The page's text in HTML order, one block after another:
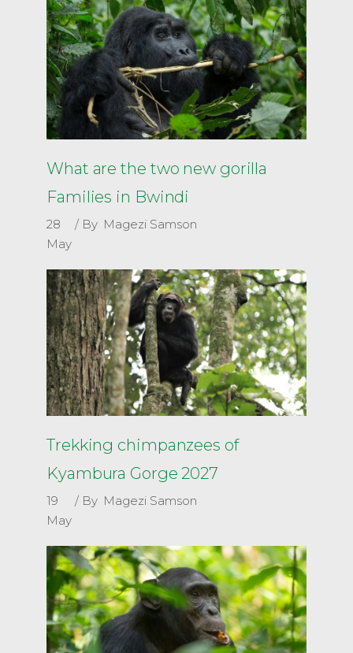
What are the two new gorilla
Families in Bwindi
28
May
By Magezi Samson
Trekking chimpanzees of
Kyambura Gorge 2027
19
May
By Magezi Samson